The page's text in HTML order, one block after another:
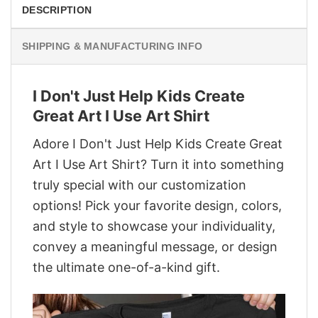
DESCRIPTION
SHIPPING & MANUFACTURING INFO
I Don't Just Help Kids Create
Great Art I Use Art Shirt
Adore I Don't Just Help Kids Create Great
Art I Use Art Shirt? Turn it into something
truly special with our customization
options! Pick your favorite design, colors,
and style to showcase your individuality,
convey a meaningful message, or design
the ultimate one-of-a-kind gift.